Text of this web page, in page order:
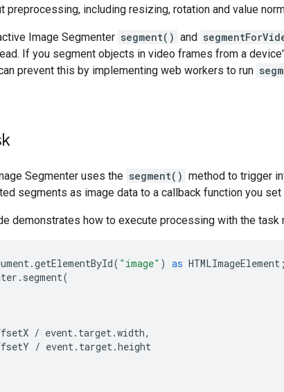
preprocessing, including resizing, rotation and value
Image Segmenter segment() and
If you segment objects in video frames from a
can prevent this by implementing web workers to run
Segmenter uses the segment() method to trigger
segments as image data to a callback function you
demonstrates how to execute processing with the task
.getElementById( "image" ) as HTMLImageElement ;
. segment(
/ event. target.width,
/ event. target.height